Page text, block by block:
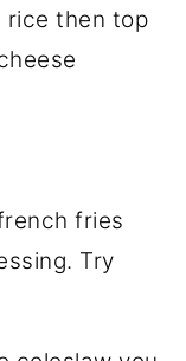
rice then top
fries
Try